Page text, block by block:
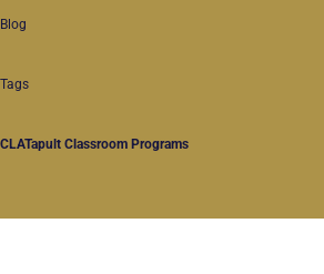
Blog
Tags
CLATapult Classroom Programs